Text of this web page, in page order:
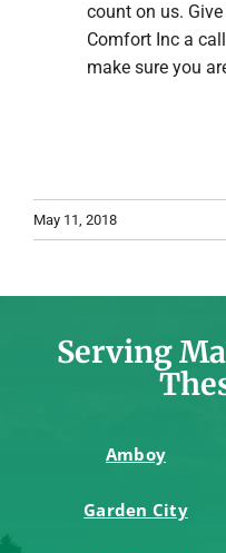
count on us.
Comfort Inc a
make sure you
May 11, 2018
Serving
Amboy
Garden City